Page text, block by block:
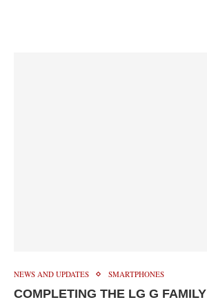
NEWS AND UPDATES SMARTPHONES
COMPLETING THE LG G FAMILY